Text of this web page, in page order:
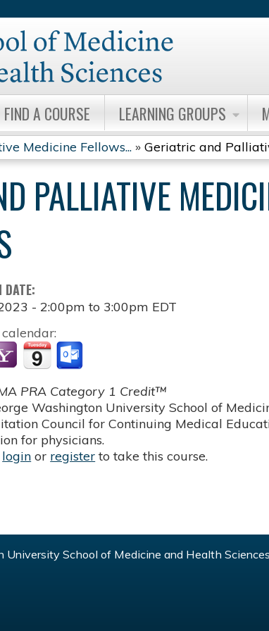
FIND A COURSE LEARNING GROUPS
Medicine Fellows... » Geriatric and
PALLIATIVE
DATE:
-2:00pm to 3:00pm EDT
PRA Category 1 Credit™
Washington University School of
Council for Continuing Medical
for physicians.
login or register to take this course.
School of Medicine and Health Sciences